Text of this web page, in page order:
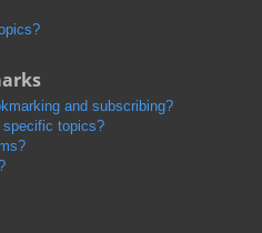
and subscribing?
specific topics?